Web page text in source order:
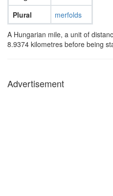
Plural
merfolds
A Hungarian mile, a unit of
8.9374 kilometres before being
Advertisement